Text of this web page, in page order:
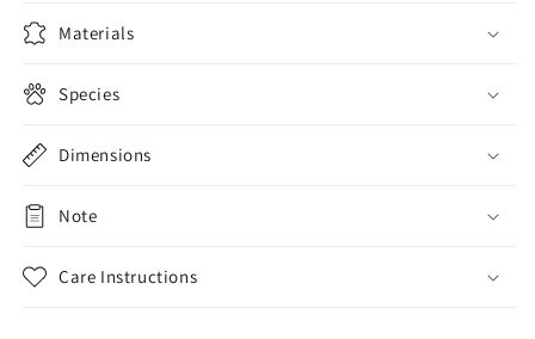
Purse
Materials
Species
Dimensions
Note
Care Instructions